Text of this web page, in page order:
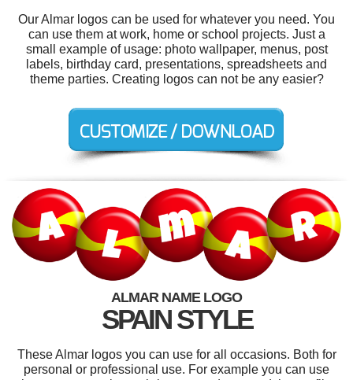
Our Almar logos can be used for whatever you need. You
can use them at work, home or school projects. Just a
small example of usage: photo wallpaper, menus, post
labels, birthday card, presentations, spreadsheets and
theme parties. Creating logos can not be any easier?
ALMAR NAME LOGO
SPAIN STYLE
These Almar logos you can use for all occasions. Both for
personal or professional use. For example you can use